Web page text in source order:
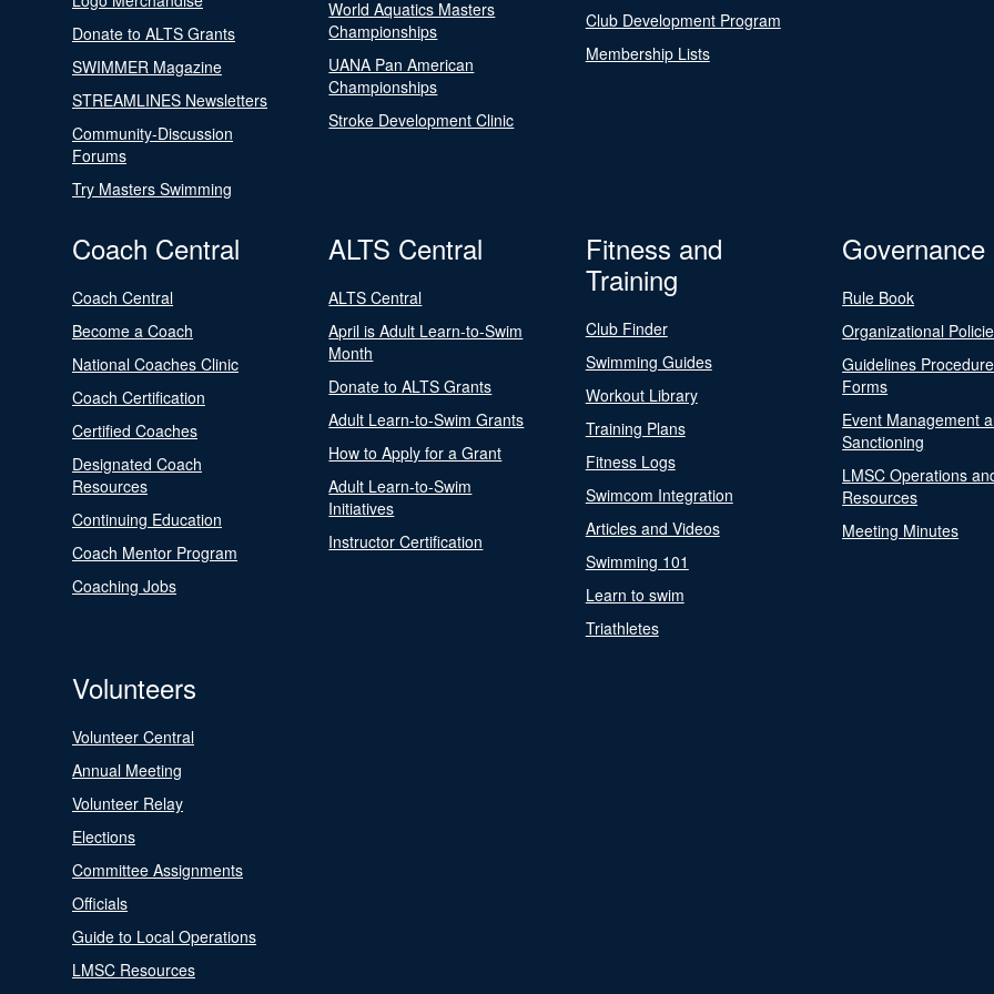
Donate to ALTS Grants
SWIMMER Magazine
STREAMLINES Newsletters
Community-Discussion
Forums
Try Masters Swimming
World Aquatics Masters
Championships
UANA Pan American
Championships
Stroke Development Clinic
Club Development Program
Membership Lists
Coach Central
Coach Central
Become a Coach
National Coaches Clinic
Coach Certification
Certified Coaches
Designated Coach
Resources
Continuing Education
Coach Mentor Program
Coaching Jobs
ALTS Central
ALTS Central
April is Adult Learn-to-Swim
Month
Donate to ALTS Grants
Adult Learn-to-Swim Grants
How to Apply for a Grant
Adult Learn-to-Swim
Initiatives
Instructor Certification
Fitness and
Training
Club Finder
Swimming Guides
Workout Library
Training Plans
Fitness Logs
Swimcom Integration
Articles and Videos
Swimming 101
Learn to swim
Triathletes
Governance
Rule Book
Organizational
Guidelines
Forms
Event Management
Sanctioning
LMSC Operations
Resources
Meeting Minutes
Volunteers
Volunteer Central
Annual Meeting
Volunteer Relay
Elections
Committee Assignments
Officials
Guide to Local Operations
LMSC Resources